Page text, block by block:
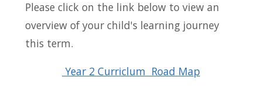
Please click on the link below to view an
overview of your child's learning journey
this term.
Year 2 Curriclum Road Map